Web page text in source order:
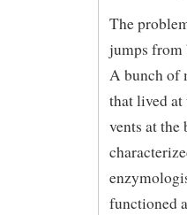
The
jumps from
A bunch of
that lived at
vents at the
functioned